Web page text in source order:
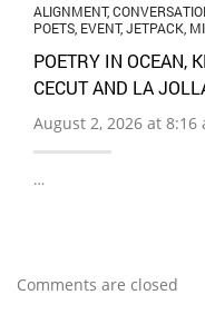
ALIGNMENT,
POETS EVENT,JETPACK
POETRY IN OCEAN,
CECUT AND LA
August 2, 2026 at 8:16
…
Comments are closed